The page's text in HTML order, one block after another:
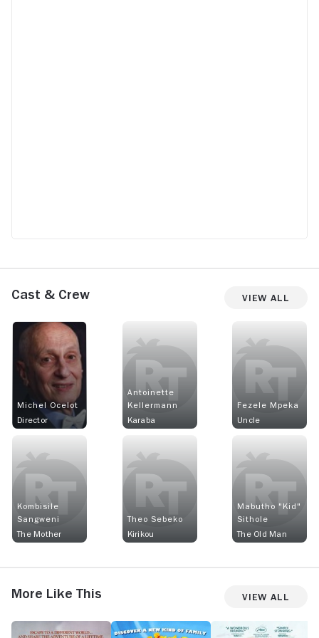
Cast & Crew View All
Michel Ocelot
Director
Antoinette
Kellermann
Karaba
Fezele Mpeka
Uncle
Kombisile
Sangweni
The Mother
Theo Sebeko
Kirikou
Mabutho "Kid"
Sithole
The Old Man
More Like This View All
The
Monster
Flow